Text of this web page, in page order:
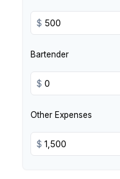
$
Bartender
$
Other Expenses
$